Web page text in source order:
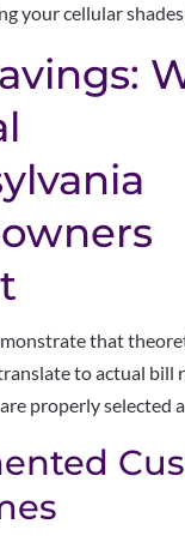
your cellular
that
to actual bill
properly selected